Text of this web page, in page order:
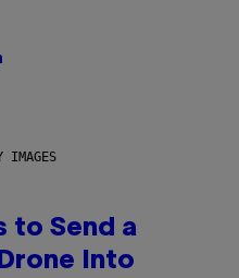
IMAGES
to Send a
Into